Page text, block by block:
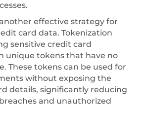
effective strategy for
card data. Tokenization
sensitive credit card
unique tokens that have no
These tokens can be used for
without exposing the
details, significantly reducing
and unauthorized